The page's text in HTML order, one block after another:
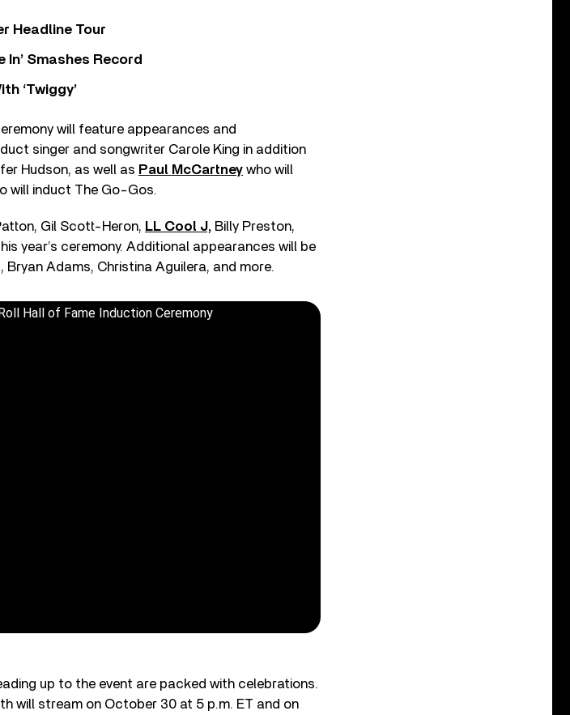
Headline Tour
In’ Smashes Record
‘Twiggy’
will feature appearances and
singer and songwriter Carole King in addition
Hudson, as well as Paul McCartney who will
will induct The Go-Gos.
Gil Scott-Heron, LL Cool J, Billy Preston,
year’s ceremony. Additional appearances will be
Bryan Adams, Christina Aguilera, and more.
Hall of Fame Induction Ceremony
up to the event are packed with celebrations.
will stream on October 30 at 5 p.m. ET and on